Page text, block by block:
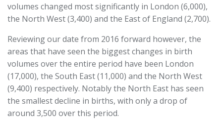
volumes changed most significantly in London (6,000),
the North West (3,400) and the East of England (2,700).
Reviewing our date from 2016 forward however, the
areas that have seen the biggest changes in birth
volumes over the entire period have been London
(17,000), the South East (11,000) and the North West
(9,400) respectively. Notably the North East has seen
the smallest decline in births, with only a drop of
around 3,500 over this period.